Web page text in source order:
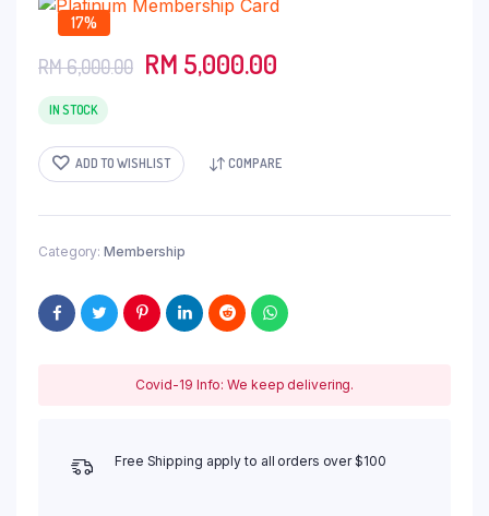
17%
RM6,000.00 Original
RM 6,000.00.
RM 5,000.00
IN STOCK
ADD TO WISHLIST COMPARE
Category: Membership
Covid-19 Info: We keep delivering.
Free Shipping apply to all orders over $100